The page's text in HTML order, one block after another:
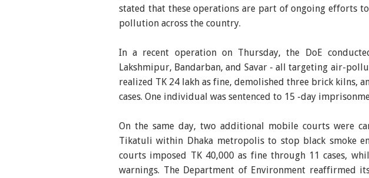
stated that these operations are part of ongoing efforts
pollution across the country.
In a recent operation on Thursday, the DoE
Lakshmipur, Bandarban, and Savar - all targeting air-
realized TK 24 lakh as fine, demolished three brick kilns,
cases. One individual was sentenced to 15 -day
On the same day, two additional mobile courts were
Tikatuli within Dhaka metropolis to stop black smoke
courts imposed TK 40,000 as fine through 11 cases,
warnings. The Department of Environment reaffirmed